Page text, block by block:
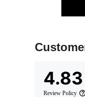
4.83
Review Policy